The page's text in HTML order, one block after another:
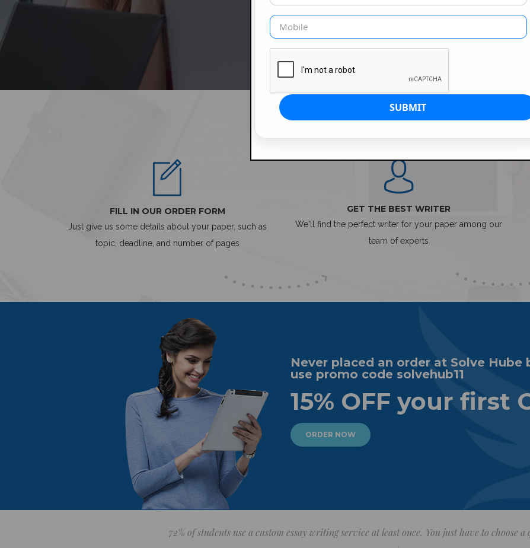
FILL IN OUR ORDER FORM
Just give us some details about your paper, such as
topic, deadline, and number of pages
GET THE BEST WRITER
We'll find the perfect writer for your paper among our
team of experts
Never placed an order at Solve Hube
use promo code solvehub11
15% OFF your first
ORDER NOW
72% of students use a custom essay writing service at least once. You just have to choose